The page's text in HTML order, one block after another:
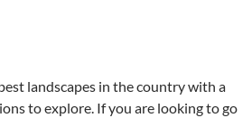
landscapes in the country with a
to explore. If you are looking to go